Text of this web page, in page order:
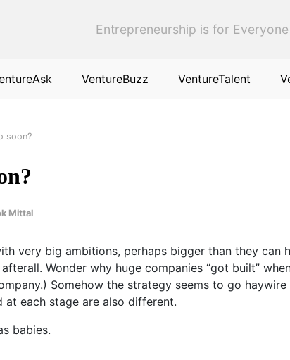
Entrepreneurship is for Everyone
VentureBuzz VentureTalent
soon?
Mittal
very big ambitions, perhaps bigger than they
Wonder why huge companies “got built”
Somehow the strategy seems to go
each stage are also different.
babies.